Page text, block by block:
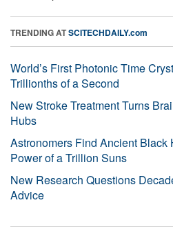
TRENDING ATSCITECHDAILY.com
World’s First Photonic Time
Trillionths of a Second
New Stroke Treatment Turns
Hubs
Astronomers Find Ancient
Power of a Trillion Suns
New Research Questions
Advice